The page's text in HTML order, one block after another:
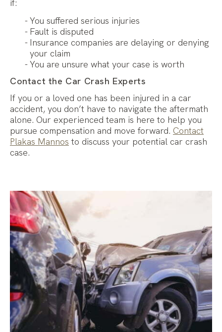
if:
You suffered serious injuries
Fault is disputed
Insurance companies are delaying or denying
your claim
You are unsure what your case is worth
Contact the Car Crash Experts
If you or a loved one has been injured in a car
accident, you don’t have to navigate the aftermath
alone. Our experienced team is here to help you
pursue compensation and move forward. Contact
Plakas Mannos to discuss your potential car crash
case.